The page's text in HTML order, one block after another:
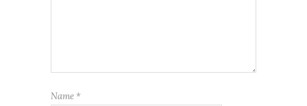
Name *